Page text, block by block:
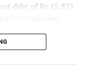
debt of Rs 15,875
(Rs 170 bn) over